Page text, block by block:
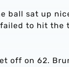
ball sat up
to hit the
off on 62.